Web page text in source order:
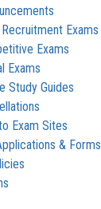
Exams
Exams
Exams
Study Guides
Exam Sites
& Forms